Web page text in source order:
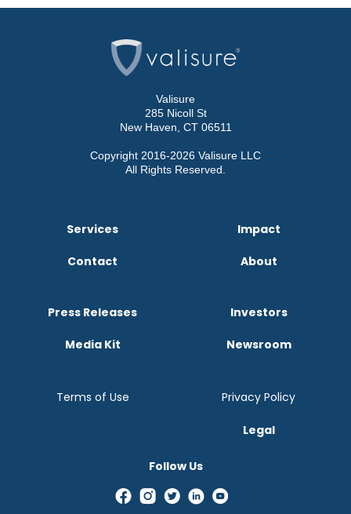
Valisure
285 Nicoll St
New Haven, CT 06511
Copyright 2016-2026 Valisure LLC
All Rights Reserved.
About
Services Impact
Contact
Newsroom
Press Releases Investors
Media Kit
Legal
Terms of Use Privacy Policy
Follow Us